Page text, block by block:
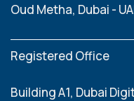
Oud Metha, Dubai -
Registered Office
Building A1, Dubai